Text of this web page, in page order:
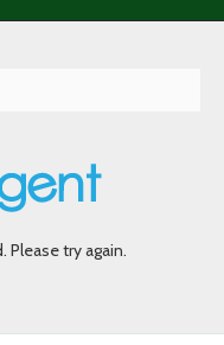
Please try again.